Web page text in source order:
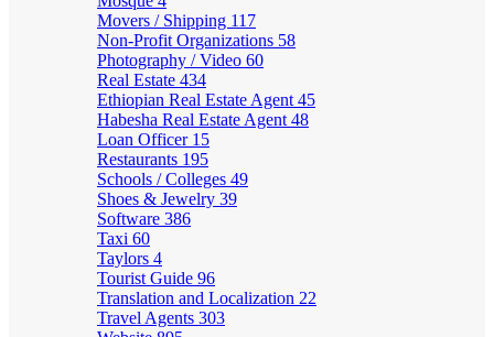
Movers / Shipping 117
Non-Profit Organizations 58
Photography / Video 60
Real Estate 434
Ethiopian Real Estate Agent 45
Habesha Real Estate Agent 48
Loan Officer 15
Restaurants 195
Schools / Colleges 49
Shoes & Jewelry 39
Software 386
Taxi 60
Taylors 4
Tourist Guide 96
Translation and Localization 22
Travel Agents 303